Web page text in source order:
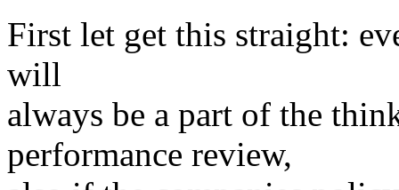
First let get this straight:
will
always be a part of the
performance review,